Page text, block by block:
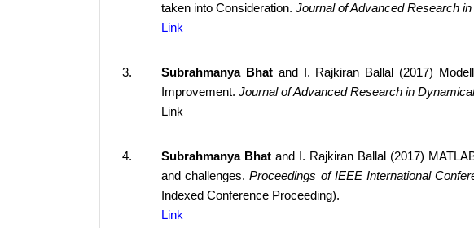
taken into Consideration. Journal of Advanced Research
Link
3. Subrahmanya Bhatand I. Rajkiran Ballal (2017)
Improvement. Journal of Advanced Research in
Link
4. Subrahmanya Bhat and I. Rajkiran Ballal (2017)
and challenges.Proceedings of IEEE International
Indexed Conference Proceeding).
Link